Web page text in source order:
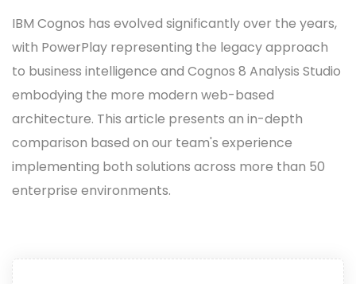
IBM Cognos has evolved significantly over the years,
with PowerPlay representing the legacy approach
to business intelligence and Cognos 8 Analysis Studio
embodying the more modern web-based
architecture. This article presents an in-depth
comparison based on our team's experience
implementing both solutions across more than 50
enterprise environments.